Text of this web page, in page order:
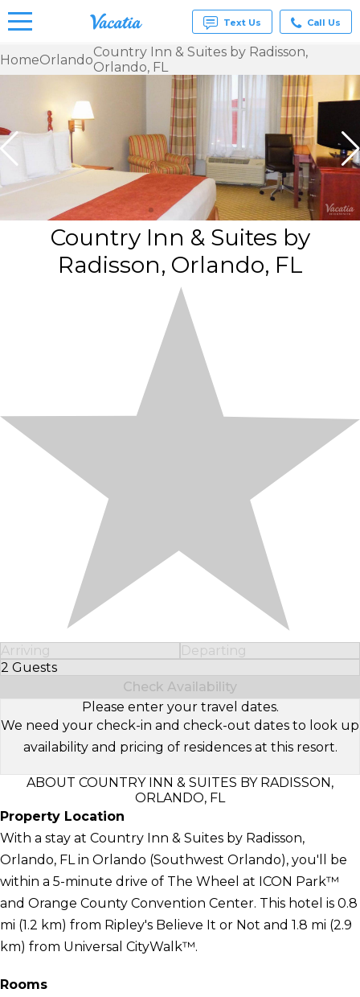
Vacation
& Suites
Resorts |
Vacatia
Text Us Call Us
HomeOrlandoCountry Inn & Suites by Radisson,
Orlando, FL
Country Inn & Suites by
Radisson, Orlando, FL
Arriving
Departing
2 Guests
Select Number of Guests
Check Availability
Please enter your travel dates.
We need your check-in and check-out dates to look up
availability and pricing of residences at this resort.
ABOUT COUNTRY INN & SUITES BY RADISSON,
ORLANDO, FL
Property Location
With a stay at Country Inn & Suites by Radisson,
Orlando, FL in Orlando (Southwest Orlando), you'll be
within a 5-minute drive of The Wheel at ICON Park™
and Orange County Convention Center. This hotel is 0.8
mi (1.2 km) from Ripley's Believe It or Not and 1.8 mi (2.9
km) from Universal CityWalk™.
Rooms